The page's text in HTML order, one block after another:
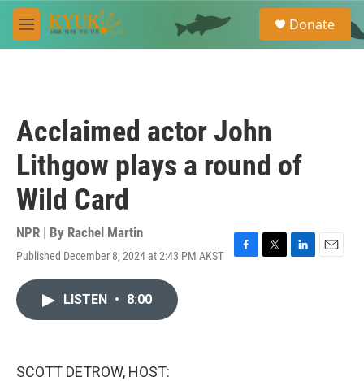
Skip to main content
M
e
e
a
Donate
Acclaimed actor John
Lithgow plays a round of
Wild Card
NPR | By Rachel Martin
Published December 8, 2024 at 2:43 PM AKST
F
T
L
E
LISTEN • 8:00
SCOTT DETROW, HOST: